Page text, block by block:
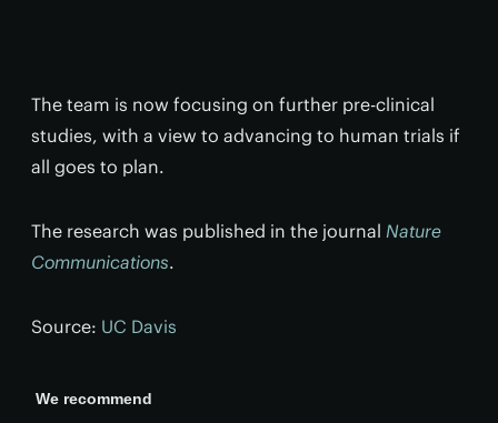
The team is now focusing on further pre-clinical
studies, with a view to advancing to human trials if
all goes to plan.
The research was published in the journal Nature
Communications.
Source: UC Davis
We recommend